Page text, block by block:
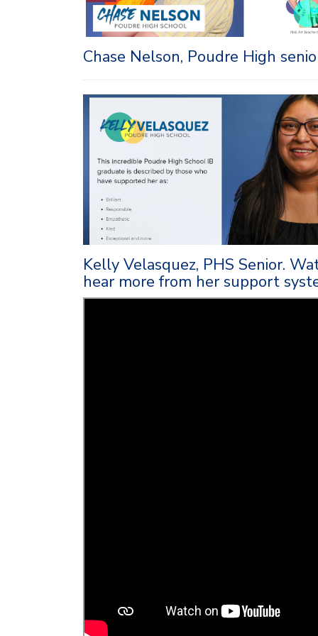
Chase Nelson, Poudre High
Kelly Velasquez, PHS Senior.
hear more from her support